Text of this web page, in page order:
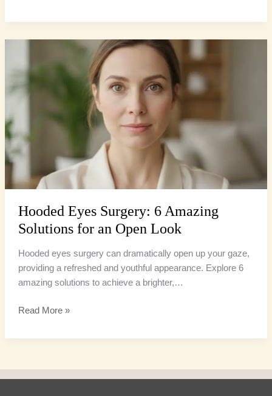
Hooded Eyes Surgery: 6 Amazing
Solutions for an Open Look
Hooded eyes surgery can dramatically open up your gaze,
providing a refreshed and youthful appearance. Explore 6
amazing solutions to achieve a brighter,…
Surgery:
6
Solutions
for
an
Look
Read More »